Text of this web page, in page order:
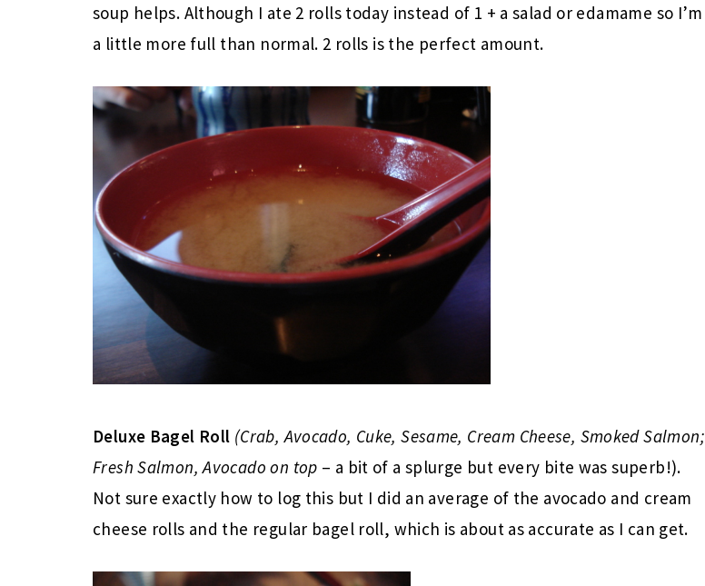
soup helps. Although I ate 2 rolls today instead of 1 + a salad or edamame so I’m
a little more full than normal. 2 rolls is the perfect amount.
Deluxe Bagel Roll (Crab, Avocado, Cuke, Sesame, Cream Cheese, Smoked Salmon;
Fresh Salmon, Avocado on top – a bit of a splurge but every bite was superb!).
Not sure exactly how to log this but I did an average of the avocado and cream
cheese rolls and the regular bagel roll, which is about as accurate as I can get.